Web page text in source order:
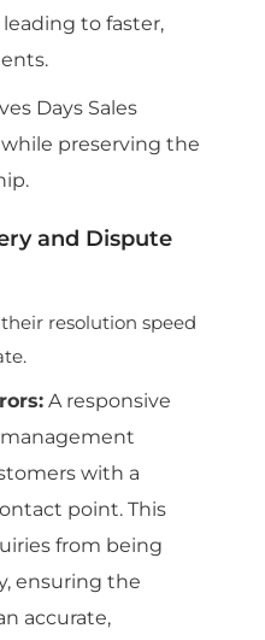
to faster,
Days Sales
preserving the
and Dispute
resolution speed
A responsive
with a
point. This
from being
ensuring the
accurate,